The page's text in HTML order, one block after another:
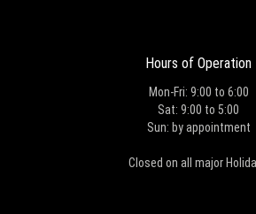
Hours of Operation
Mon-Fri: 9:00 to 6:00
Sat: 9:00 to 5:00
Sun: by appointment
Closed on all major